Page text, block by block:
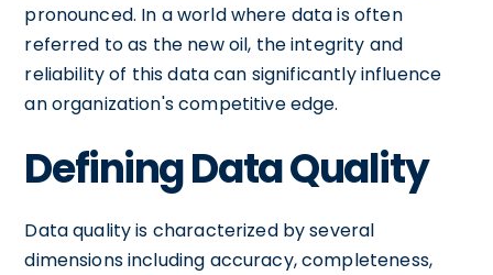
pronounced. In a world where data is often
referred to as the new oil, the integrity and
reliability of this data can significantly influence
an organization's competitive edge.
Defining Data Quality
Data quality is characterized by several
dimensions including accuracy, completeness,